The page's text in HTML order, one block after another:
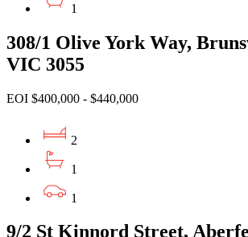
1
308/1 Olive York Way,
VIC 3055
EOI $400,000 - $440,000
2
1
1
9/2 St Kinnord Street,